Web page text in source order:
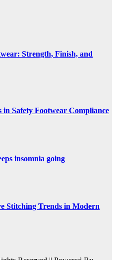
Strength, Finish, and
Safety Footwear Compliance
insomnia going
Stitching Trends in Modern